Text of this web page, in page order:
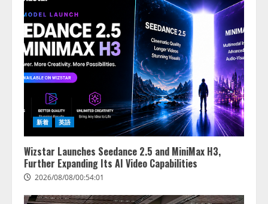
3
【2026年企業のAI導入・活用に関
する調査】AIを組織として導入で
きている企業は26.8％。AI導入企
業の68.0％が、自社でのAI導入・
活用は「上手くいっている」と回
2026/08/07/13:53:50
ナレッジワーク、AIエンジニア油
井 誠（@myui）が入社。「セール
スAIエージェントOS」「営業領域
の業界特化LLM」の開発とAI研究
開発をリード
2026/08/07/10:54:31
新着 英語
Wizstar Launches Seedance 2.5 and MiniMax H3,
Further Expanding Its AI Video Capabilities
2026/08/08/00:54:01